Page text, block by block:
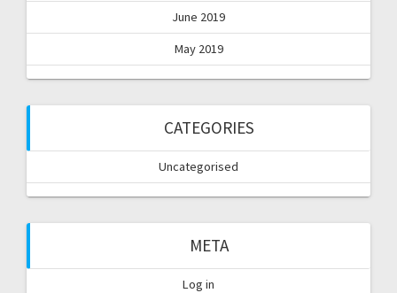
June 2019
May 2019
CATEGORIES
Uncategorised
META
Log in